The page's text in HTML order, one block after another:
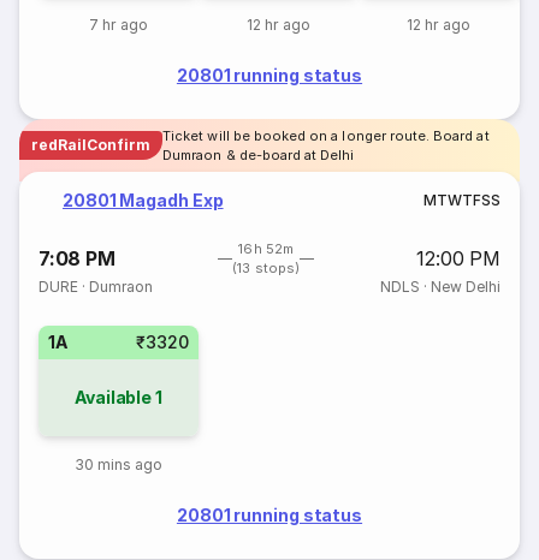
7 hr ago 12 hr ago 12 hr ago
20801 running status
redRailConfirm
Ticket will be booked on a longer route. Board at
Dumraon & de-board at Delhi
20801 Magadh Exp MTWTFSS
7:08 PM
16h 52m
(13 stops)
12:00 PM
DURE · Dumraon NDLS · New Delhi
1A ₹3320
Available1
30 mins ago
20801 running status